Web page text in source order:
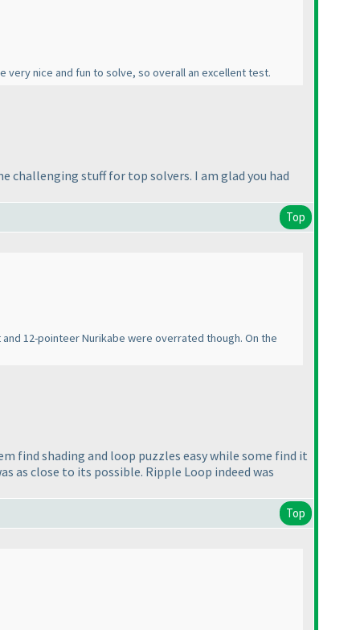
very nice and fun to solve, so overall an excellent test.
challenging stuff for top solvers. I am glad you had
Top
12-pointeer Nurikabe were overrated though. On the
find shading and loop puzzles easy while some find it
as close to its possible. Ripple Loop indeed was
Top